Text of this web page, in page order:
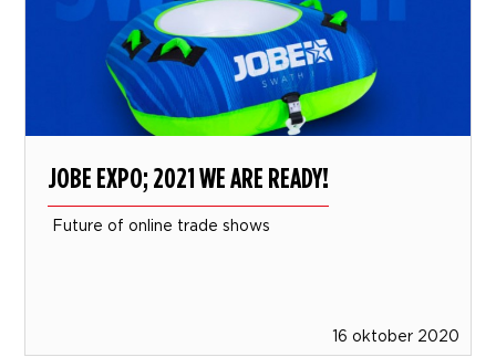
JOBE EXPO; 2021 WE ARE READY!
Future of online trade shows
16 oktober 2020